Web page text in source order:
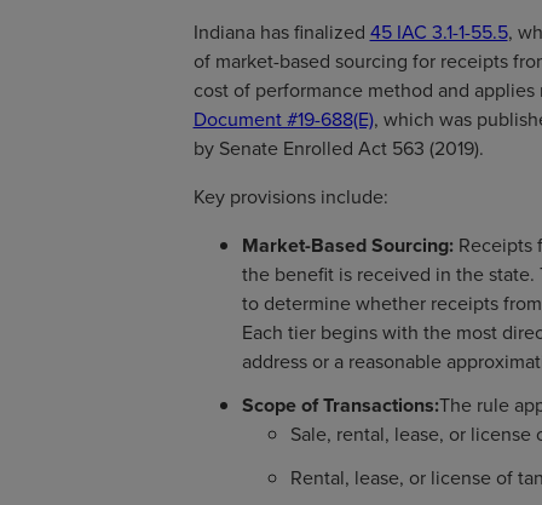
Indiana has finalized 45 IAC 3.1-1-55.5,
of market-based sourcing for receipts
cost of performance method and
Document #19-688(E), which was
by Senate Enrolled Act 563 (2019).
Key provisions include:
Market-Based Sourcing: Receipts
the benefit is received in the
to determine whether receipts
Each tier begins with the most
address or a reasonable
Scope of Transactions:The rule
Sale, rental, lease, or license
Rental, lease, or license of